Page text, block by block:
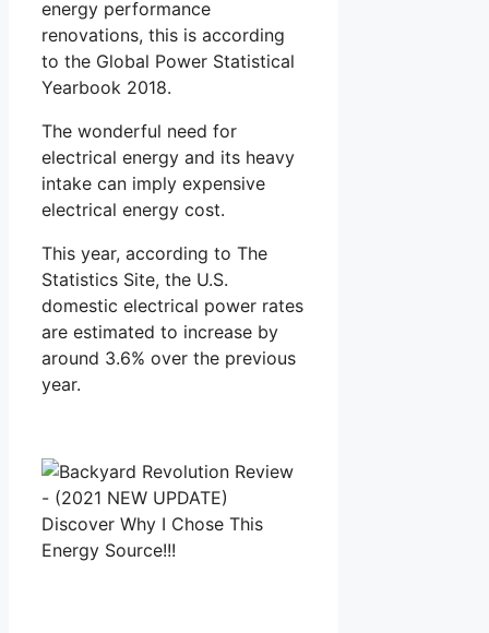
energy performance
renovations, this is according
to the Global Power Statistical
Yearbook 2018.
The wonderful need for
electrical energy and its heavy
intake can imply expensive
electrical energy cost.
This year, according to The
Statistics Site, the U.S.
domestic electrical power rates
are estimated to increase by
around 3.6% over the previous
year.